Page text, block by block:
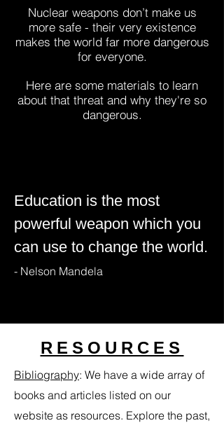
Nuclear weapons don’t make us
more safe - their very existence
makes the world far more dangerous
for everyone.
Here are some materials to learn
about that threat and why they're so
dangerous.
Education is the most
powerful weapon which you
can use to change the world.
- Nelson Mandela
RESOURCES
Bibliography​: We have a wide array of
books and articles listed on our
website as resources. Explore the past,